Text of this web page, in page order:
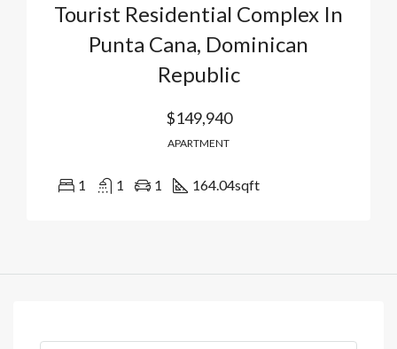
Tourist Residential Complex In
Punta Cana, Dominican
Republic
$149,940
APARTMENT
1 1 1 164.04sqft